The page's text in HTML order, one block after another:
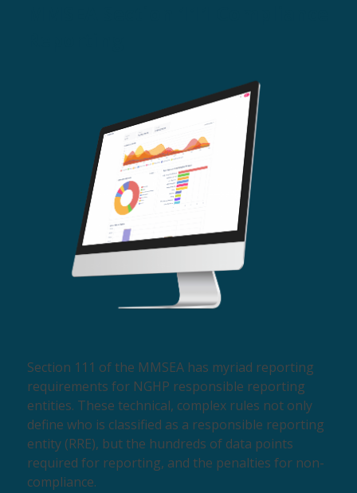
Section 111 of the MMSEA has myriad reporting
requirements for NGHP responsible reporting
entities. These technical, complex rules not only
define who is classified as a responsible reporting
entity (RRE), but the hundreds of data points
required for reporting, and the penalties for non-
compliance.